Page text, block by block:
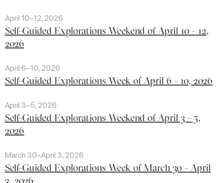
April 10–12, 2026
Self-Guided Explorations Weekend of April 10 - 12,
2026
April 6–10, 2026
Self-Guided Explorations Week of April 6 - 10, 2026
April 3–5, 2026
Self-Guided Explorations Weekend of April 3 - 5,
2026
March 30–April 3, 2026
Self-Guided Explorations Week of March 30 - April
3, 2026